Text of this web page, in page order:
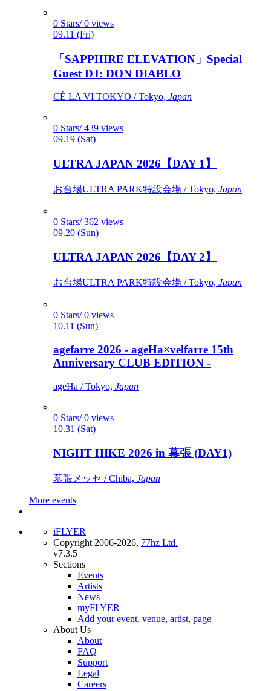
0 Stars/ 0 views
09.11 (Fri)
「SAPPHIRE ELEVATION」Special
Guest DJ: DON DIABLO
CÉ LA VI TOKYO / Tokyo, Japan
0 Stars/ 439 views
09.19 (Sat)
ULTRA JAPAN 2026【DAY 1】
お台場ULTRA PARK特設会場 / Tokyo, Japan
0 Stars/ 362 views
09.20 (Sun)
ULTRA JAPAN 2026【DAY 2】
お台場ULTRA PARK特設会場 / Tokyo, Japan
0 Stars/ 0 views
10.11 (Sun)
agefarre 2026 - ageHa×velfarre 15th
Anniversary CLUB EDITION -
ageHa / Tokyo, Japan
0 Stars/ 0 views
10.31 (Sat)
NIGHT HIKE 2026 in 幕張 (DAY1)
幕張メッセ / Chiba, Japan
More events
iFLYER
Copyright 2006-2026, 77hz Ltd.
v7.3.5
Sections
Events
Artists
News
myFLYER
Add your event, venue, artist, page
About Us
About
FAQ
Support
Legal
Careers